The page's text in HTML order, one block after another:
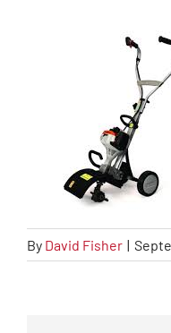
By David Fisher |